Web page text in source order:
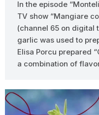
In the episode
TV show “Mangiare
(channel 65 on digital
garlic was used to
Elisa Porcu prepared
a combination of